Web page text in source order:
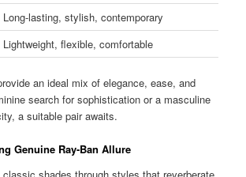
Long-lasting, stylish, contemporary
Lightweight, flexible, comfortable
an ideal mix of elegance, ease, and
search for sophistication or a masculine
a suitable pair awaits.
Genuine Ray-Ban Allure